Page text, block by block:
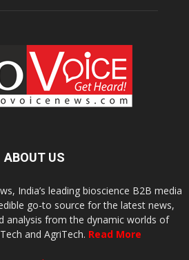
ABOUT US
India’s leading bioscience B2B media
go-to source for the latest news,
analysis from the dynamic worlds of
and AgriTech. Read More